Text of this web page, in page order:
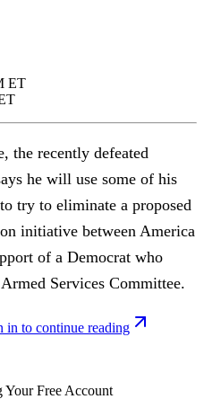
ET
the recently defeated
he will use some of his
try to eliminate a proposed
initiative between America
of a Democrat who
Services Committee.
in to continue reading
Free Account